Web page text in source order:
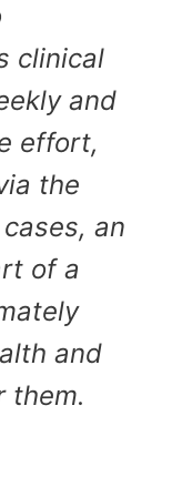
clinical
and
effort,
the
an
of a
and
them.